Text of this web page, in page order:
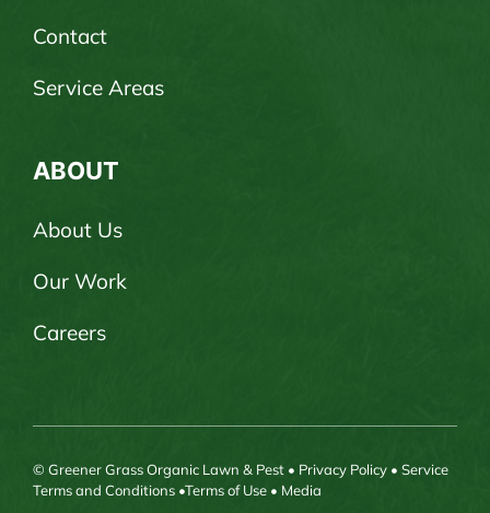
Contact
Service Areas
ABOUT
About Us
Our Work
Careers
© Greener Grass Organic Lawn & Pest • Privacy Policy• Service
Terms and Conditions•Terms of Use• Media